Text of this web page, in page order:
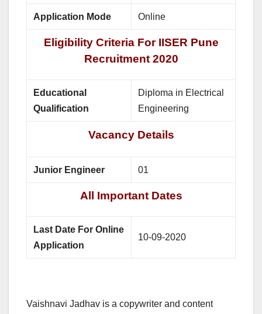
Application Mode Online
Eligibility Criteria For IISER Pune
Recruitment 2020
Educational
Qualification
Diploma in Electrical
Engineering
Vacancy Details
Junior Engineer 01
All Important Dates
Last Date For Online
Application
10-09-2020
Vaishnavi Jadhav is a copywriter and content